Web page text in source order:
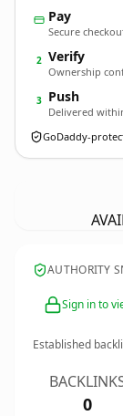
Pay
Secure
2 Verify
Ownership
3 Push
Delivered
GoDaddy-
AUTHORITY
Sign in to
Established
0